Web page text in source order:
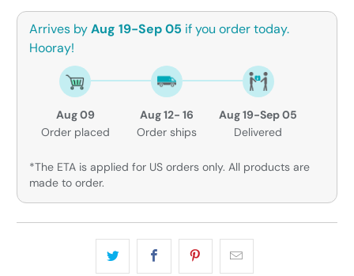
Arrives byAug 19-Sep 05 if you order today.
Hooray!
Aug 09
Order placed
Aug 12- 16
Order ships
Aug 19-Sep 05
Delivered
*The ETA is applied for US orders only. All products are
made to order.